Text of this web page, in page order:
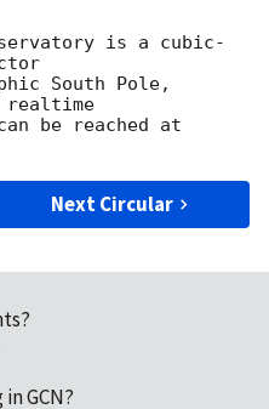
is a cubic-
South Pole,
realtime
be reached at
Next Circular
GCN?